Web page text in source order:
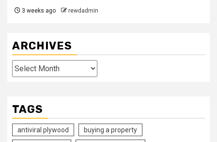
3 weeks ago rewdadmin
ARCHIVES
Archives
TAGS
antiviral plywood buying a property